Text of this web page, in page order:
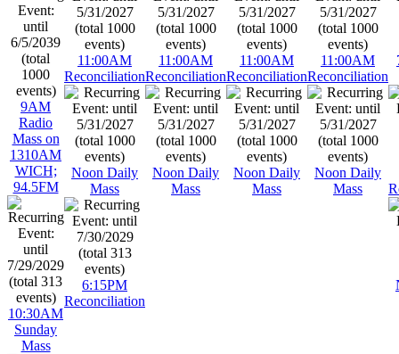
9AM
Radio
Mass on
1310AM
WICH;
94.5FM
10:30AM
Sunday
Mass
11:00AM
Reconciliation
Noon Daily
Mass
6:15PM
Reconciliation
11:00AM
Reconciliation
Noon Daily
Mass
11:00AM
Reconciliation
Noon Daily
Mass
11:00AM
Reconciliation
Noon Daily
Mass